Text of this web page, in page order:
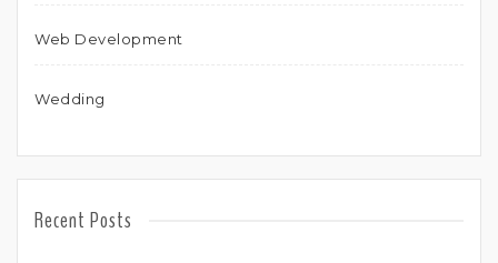
Web Development
Wedding
Recent Posts